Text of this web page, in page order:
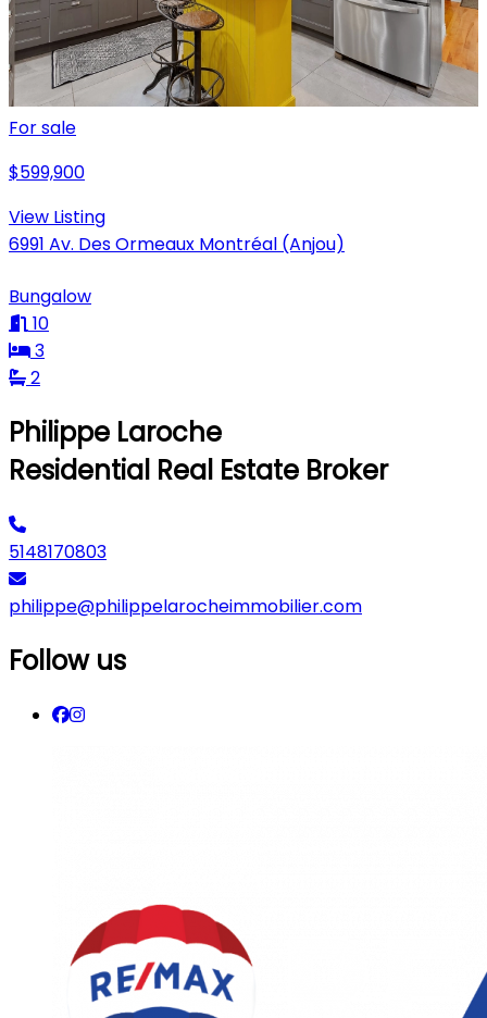
For sale
$599,900
View Listing
6991 Av. Des Ormeaux Montréal (Anjou)
Bungalow
10
3
2
Philippe Laroche
Residential Real Estate Broker
5148170803
philippe@philippelarocheimmobilier.com
Follow us